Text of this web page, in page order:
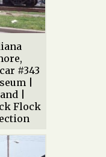
#343
|
|
Flock